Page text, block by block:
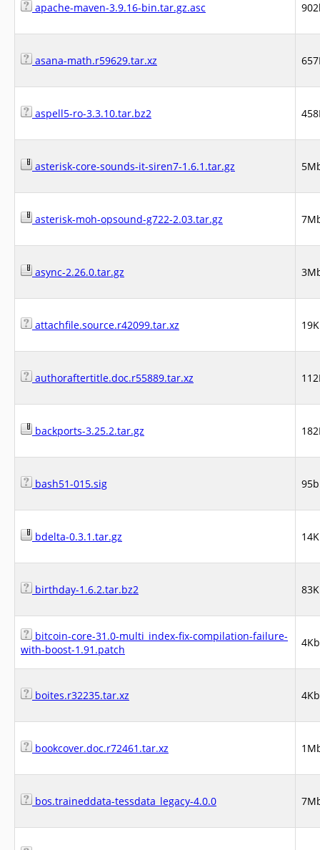
apache-maven-3.9.16-bin.tar.gz.asc
asana-math.r59629.tar.xz
aspell5-ro-3.3.10.tar.bz2
asterisk-core-sounds-it-siren7-1.6.1.tar.gz
asterisk-moh-opsound-g722-2.03.tar.gz
async-2.26.0.tar.gz
attachfile.source.r42099.tar.xz
authoraftertitle.doc.r55889.tar.xz
backports-3.25.2.tar.gz
bash51-015.sig 95b
bdelta-0.3.1.tar.gz
birthday-1.6.2.tar.bz2
bitcoin-core-31.0-multi_index-fix-compilation-failure-
with-boost-1.91.patch
4Kb
boites.r32235.tar.xz 4Kb
bookcover.doc.r72461.tar.xz
bos.traineddata-tessdata_legacy-4.0.0